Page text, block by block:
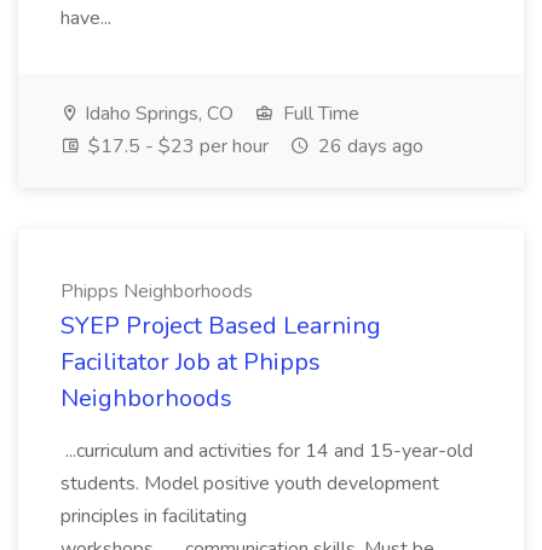
have...
Idaho Springs, CO
Full Time
$17.5 - $23 per hour
26 days ago
Phipps Neighborhoods
SYEP Project Based Learning
Facilitator Job at Phipps
Neighborhoods
...curriculum and activities for 14 and 15-year-old
students. Model positive youth development
principles in facilitating